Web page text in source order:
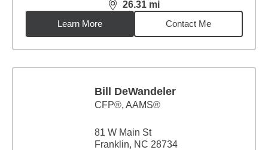
26.31 mi
distance,26.31miles
Learn More
Contact Me
Bill DeWandeler
CFP®, AAMS®
81 W Main St
Franklin, NC 28734